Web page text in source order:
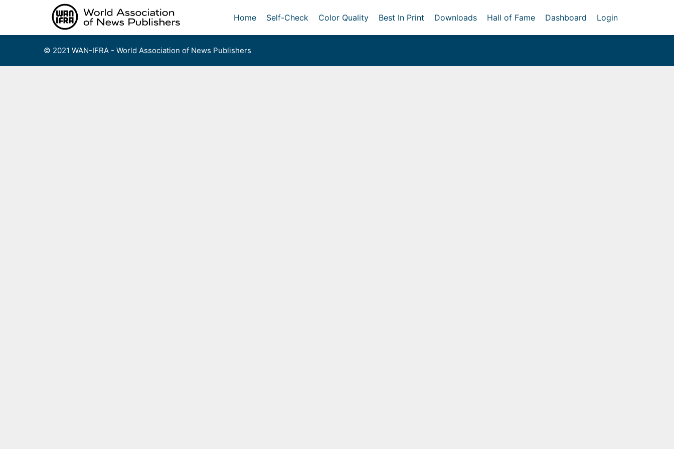
Home Self-Check Color Quality Best In Print Downloads Hall of Fame Dashboard Login
© 2021 WAN-IFRA - World Association of News Publishers